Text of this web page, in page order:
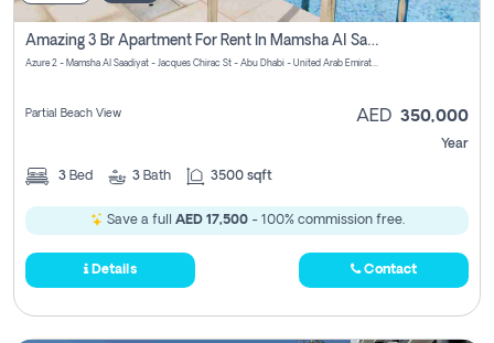
Amazing 3 Br Apartment For Rent In Mamsha Al Saadiyat Pay No Brokerage Fees
Azure 2 - Mamsha Al Saadiyat - Jacques Chirac St - Abu Dhabi - United Arab Emirates
Partial Beach View AED 350,000
Year
3 Bed 3 Bath 3500 sqft
Save a full AED 17,500- 100% commission free.
Details Contact